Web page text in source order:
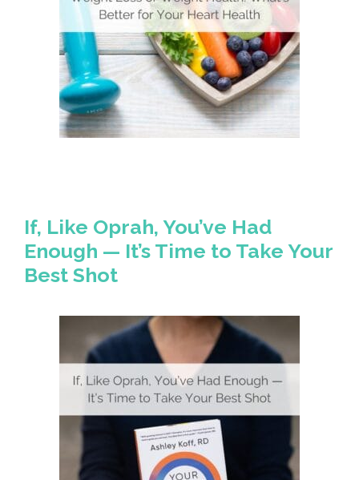
If, Like Oprah, You’ve Had
Enough — It’s Time to Take Your
Best Shot